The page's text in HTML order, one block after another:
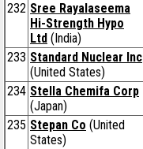
232 Sree Rayalaseema
Hi-Strength Hypo
Ltd (India)
233 Standard Nuclear Inc
(United States)
234 Stella Chemifa Corp
(Japan)
235 Stepan Co (United
States)